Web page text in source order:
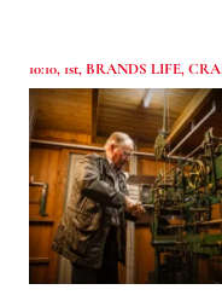
10:10, 1st, BRANDS LIFE,